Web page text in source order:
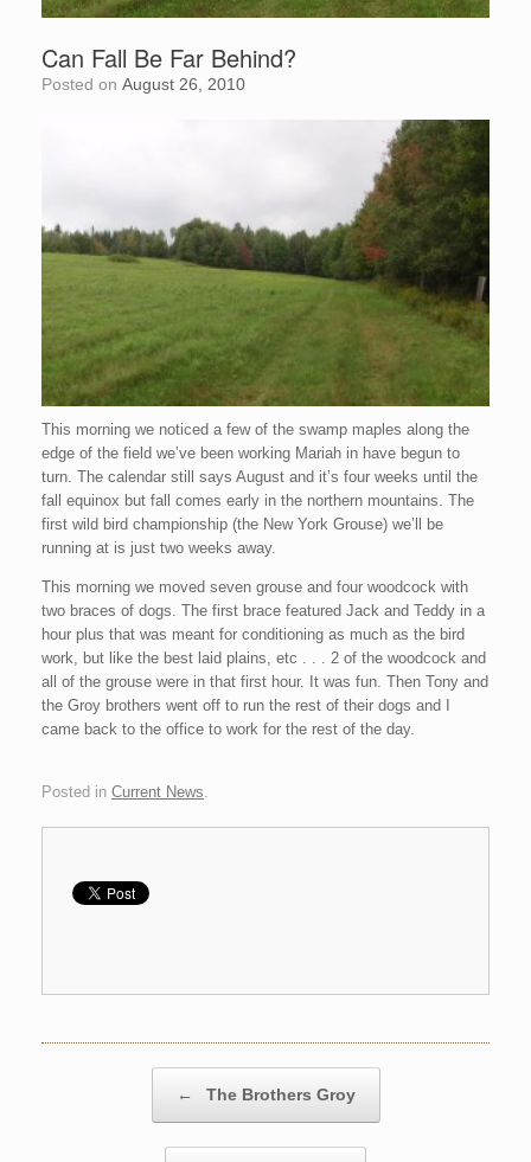
Can Fall Be Far Behind?
Posted on August 26, 2010
This morning we noticed a few of the swamp maples along the
edge of the field we’ve been working Mariah in have begun to
turn. The calendar still says August and it’s four weeks until the
fall equinox but fall comes early in the northern mountains. The
first wild bird championship (the New York Grouse) we’ll be
running at is just two weeks away.
This morning we moved seven grouse and four woodcock with
two braces of dogs. The first brace featured Jack and Teddy in a
hour plus that was meant for conditioning as much as the bird
work, but like the best laid plains, etc . . . 2 of the woodcock and
all of the grouse were in that first hour. It was fun. Then Tony and
the Groy brothers went off to run the rest of their dogs and I
came back to the office to work for the rest of the day.
Posted in Current News
← The Brothers Groy